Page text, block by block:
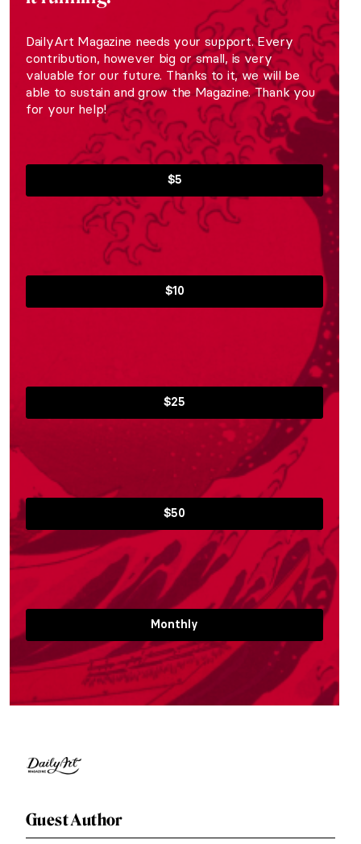
DailyArt Magazine needs your support. Every
contribution, however big or small, is very
valuable for our future. Thanks to it, we will be
able to sustain and grow the Magazine. Thank you
for your help!
$5
$10
$25
$50
Monthly
Guest Author